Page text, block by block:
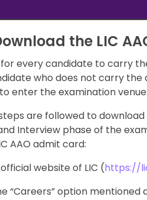
the LIC
every candidate to carry
who does not carry
enter the examination venue.
are followed to
Interview phase of the
AAO admit card:
website of LIC (https://
“Careers” option